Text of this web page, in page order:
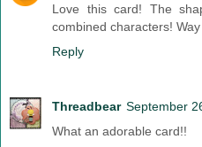
Love this card! The
combined characters!
Reply
Threadbear September
What an adorable card!!